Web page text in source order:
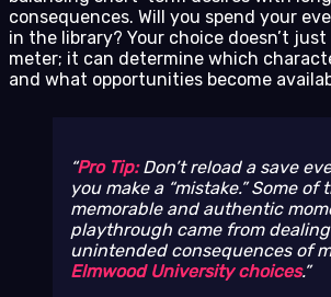
consequences. Will you spend your
in the library? Your choice doesn’t
meter; it can determine which
and what opportunities become
Pro Tip:Don’t reload a save
you make a “mistake.” Some of
memorable and authentic
playthrough came from
unintended consequences of
Elmwood University choices.